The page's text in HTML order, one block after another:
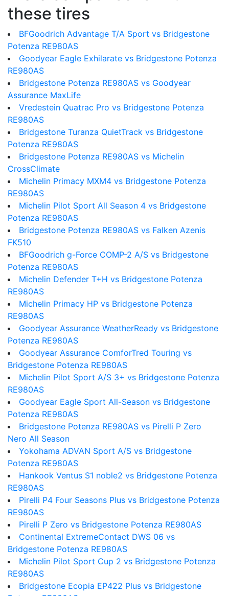
these tires
BFGoodrich Advantage T/A Sport vs Bridgestone
Potenza RE980AS
Goodyear Eagle Exhilarate vs Bridgestone Potenza
RE980AS
Bridgestone Potenza RE980AS vs Goodyear
Assurance MaxLife
Vredestein Quatrac Pro vs Bridgestone Potenza
RE980AS
Bridgestone Turanza QuietTrack vs Bridgestone
Potenza RE980AS
Bridgestone Potenza RE980AS vs Michelin
CrossClimate
Michelin Primacy MXM4 vs Bridgestone Potenza
RE980AS
Michelin Pilot Sport All Season 4 vs Bridgestone
Potenza RE980AS
Bridgestone Potenza RE980AS vs Falken Azenis
FK510
BFGoodrich g-Force COMP-2 A/S vs Bridgestone
Potenza RE980AS
Michelin Defender T+H vs Bridgestone Potenza
RE980AS
Michelin Primacy HP vs Bridgestone Potenza
RE980AS
Goodyear Assurance WeatherReady vs Bridgestone
Potenza RE980AS
Goodyear Assurance ComforTred Touring vs
Bridgestone Potenza RE980AS
Michelin Pilot Sport A/S 3+ vs Bridgestone Potenza
RE980AS
Goodyear Eagle Sport All-Season vs Bridgestone
Potenza RE980AS
Bridgestone Potenza RE980AS vs Pirelli P Zero
Nero All Season
Yokohama ADVAN Sport A/S vs Bridgestone
Potenza RE980AS
Hankook Ventus S1 noble2 vs Bridgestone Potenza
RE980AS
Pirelli P4 Four Seasons Plus vs Bridgestone Potenza
RE980AS
Pirelli P Zero vs Bridgestone Potenza RE980AS
Continental ExtremeContact DWS 06 vs
Bridgestone Potenza RE980AS
Michelin Pilot Sport Cup 2 vs Bridgestone Potenza
RE980AS
Bridgestone Ecopia EP422 Plus vs Bridgestone